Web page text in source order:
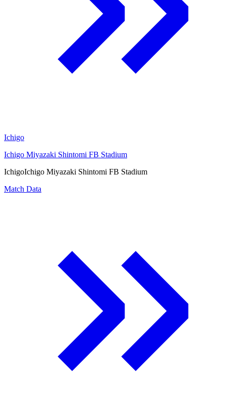
Ichigo
Ichigo Miyazaki Shintomi FB Stadium
IchigoIchigo Miyazaki Shintomi FB Stadium
Match Data